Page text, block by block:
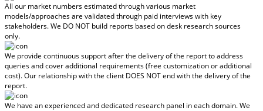
All our market numbers estimated through various market
models/approaches are validated through paid interviews with key
stakeholders.We DO NOT build reports based on desk research sources
only.
We provide continuous support after the delivery of the report to address
queries and cover additional requirements (free customization or additional
cost).Our relationship with the client DOES NOT end with the delivery of the
report.
We have an experienced and dedicated research panel in each domain. We